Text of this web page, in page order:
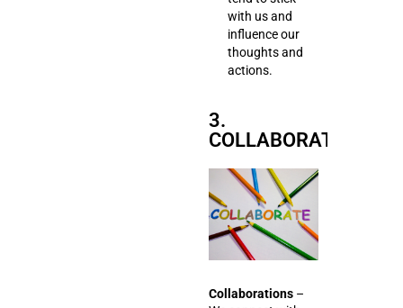
with us and
influence our
thoughts and
actions.
3.
COLLABORATIONS
Collaborations –